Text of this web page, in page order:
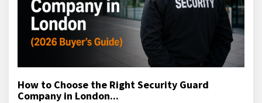
How to Choose the Right Security Guard
Company in London...